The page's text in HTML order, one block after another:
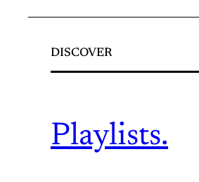
DISCOVER
Playlists.